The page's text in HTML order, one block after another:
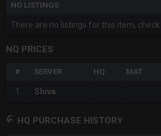
NO LISTINGS
There are no listings for this item,
NQ PRICES
# SERVER HQ MAT
1 Shiva
HQ PURCHASE HISTORY